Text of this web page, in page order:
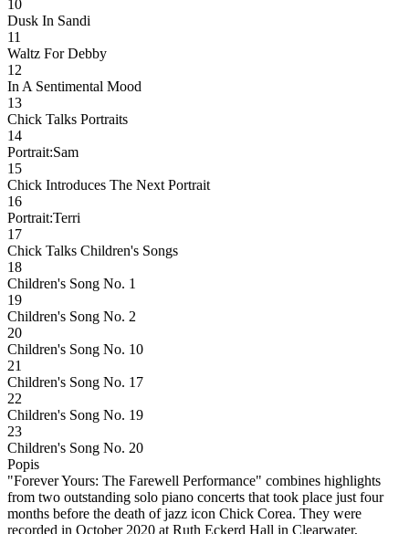
10
Dusk In Sandi
11
Waltz For Debby
12
In A Sentimental Mood
13
Chick Talks Portraits
14
Portrait:Sam
15
Chick Introduces The Next Portrait
16
Portrait:Terri
17
Chick Talks Children's Songs
18
Children's Song No. 1
19
Children's Song No. 2
20
Children's Song No. 10
21
Children's Song No. 17
22
Children's Song No. 19
23
Children's Song No. 20
Popis
"Forever Yours: The Farewell Performance" combines highlights
from two outstanding solo piano concerts that took place just four
months before the death of jazz icon Chick Corea. They were
recorded in October 2020 at Ruth Eckerd Hall in Clearwater,